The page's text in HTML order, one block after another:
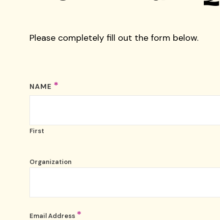
Please completely fill out the form below.
NAME *
First
Organization
Email Address *